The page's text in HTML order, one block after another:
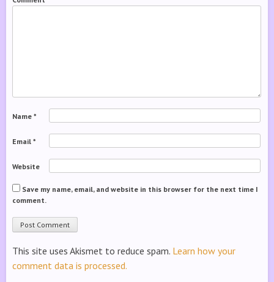
Name *
Email *
Website
Save my name, email, and website in this browser for the next time I
comment.
This site uses Akismet to reduce spam. Learn how your
comment data is processed.